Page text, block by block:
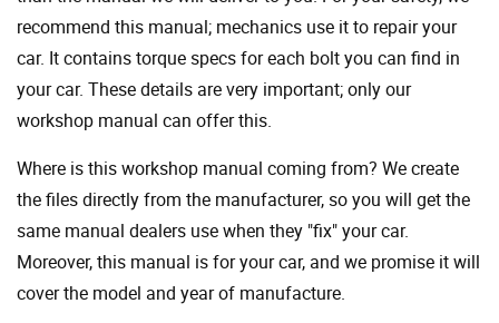
recommend this manual; mechanics use it to repair your
car. It contains torque specs for each bolt you can find in
your car. These details are very important; only our
workshop manual can offer this.
Where is this workshop manual coming from? We create
the files directly from the manufacturer, so you will get the
same manual dealers use when they "fix" your car.
Moreover, this manual is for your car, and we promise it will
cover the model and year of manufacture.